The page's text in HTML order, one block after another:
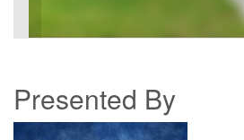
Presented By